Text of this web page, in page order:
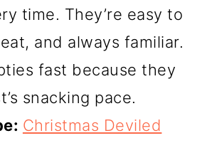
time. They’re easy to
and always familiar.
fast because they
snacking pace.
Christmas Deviled